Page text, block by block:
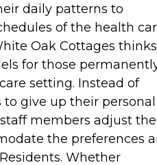
daily patterns to
of the health
Oak Cottages thinks
for those
setting. Instead of
give up their personal
members adjust
the preferences
Whether